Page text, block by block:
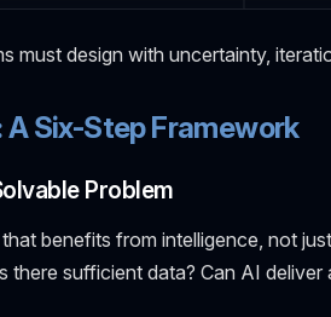
must design with uncertainty,
Six-Step Framework
Problem
benefits from intelligence, not
sufficient data? Can AI deliver